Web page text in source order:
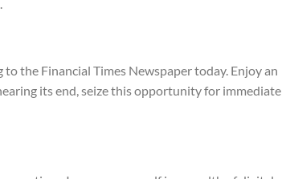
to the Financial Times Newspapertoday. Enjoy an
its end, seize this opportunity for immediate